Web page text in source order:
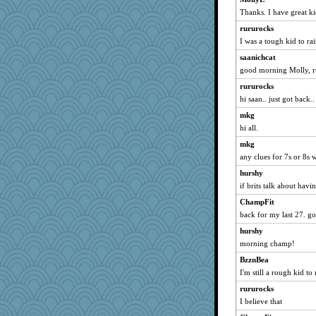
debgpi
bheron
relico
Ray100
jeanne314
trentsnana
auntnope
Lewandjoy
player girl
MaddyMadd
dejzi
gladius
mery9419
Hillsnow
Kaplan the Magne
Lindsay
mael
Marmar
Kitensplay
Thanks. I have great
rururocks
I was a tough kid to
saanichcat
good morning Molly,
rururocks
hi saan.. just got
mkg
hi all.
mkg
any clues for 7s or 8s
hurshy
if brits talk about
ChampFit
back for my last 27.
hurshy
morning champ!
BzznBea
I'm still a rough kid to
rururocks
I believe that